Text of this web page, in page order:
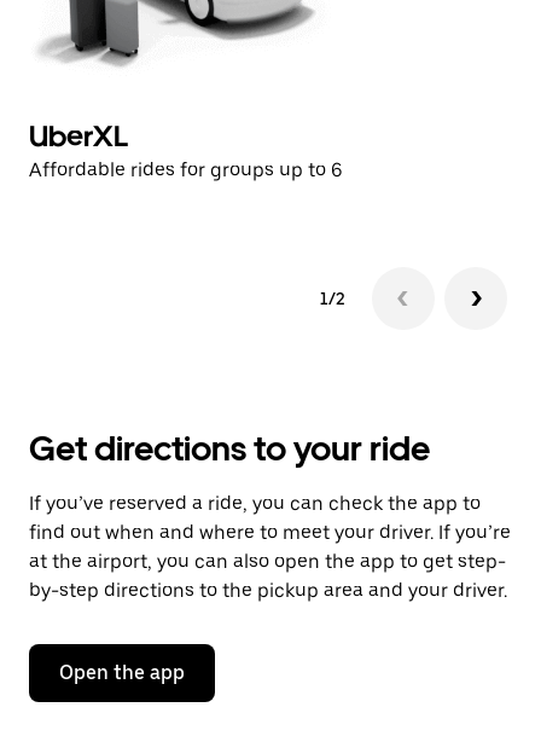
UberXL
Affordable rides for groups up to 6
1/2
Get directions to your ride
If you’ve reserved a ride, you can check the app to
find out when and where to meet your driver. If you’re
at the airport, you can also open the app to get step-
by-step directions to the pickup area and your driver.
Open the app